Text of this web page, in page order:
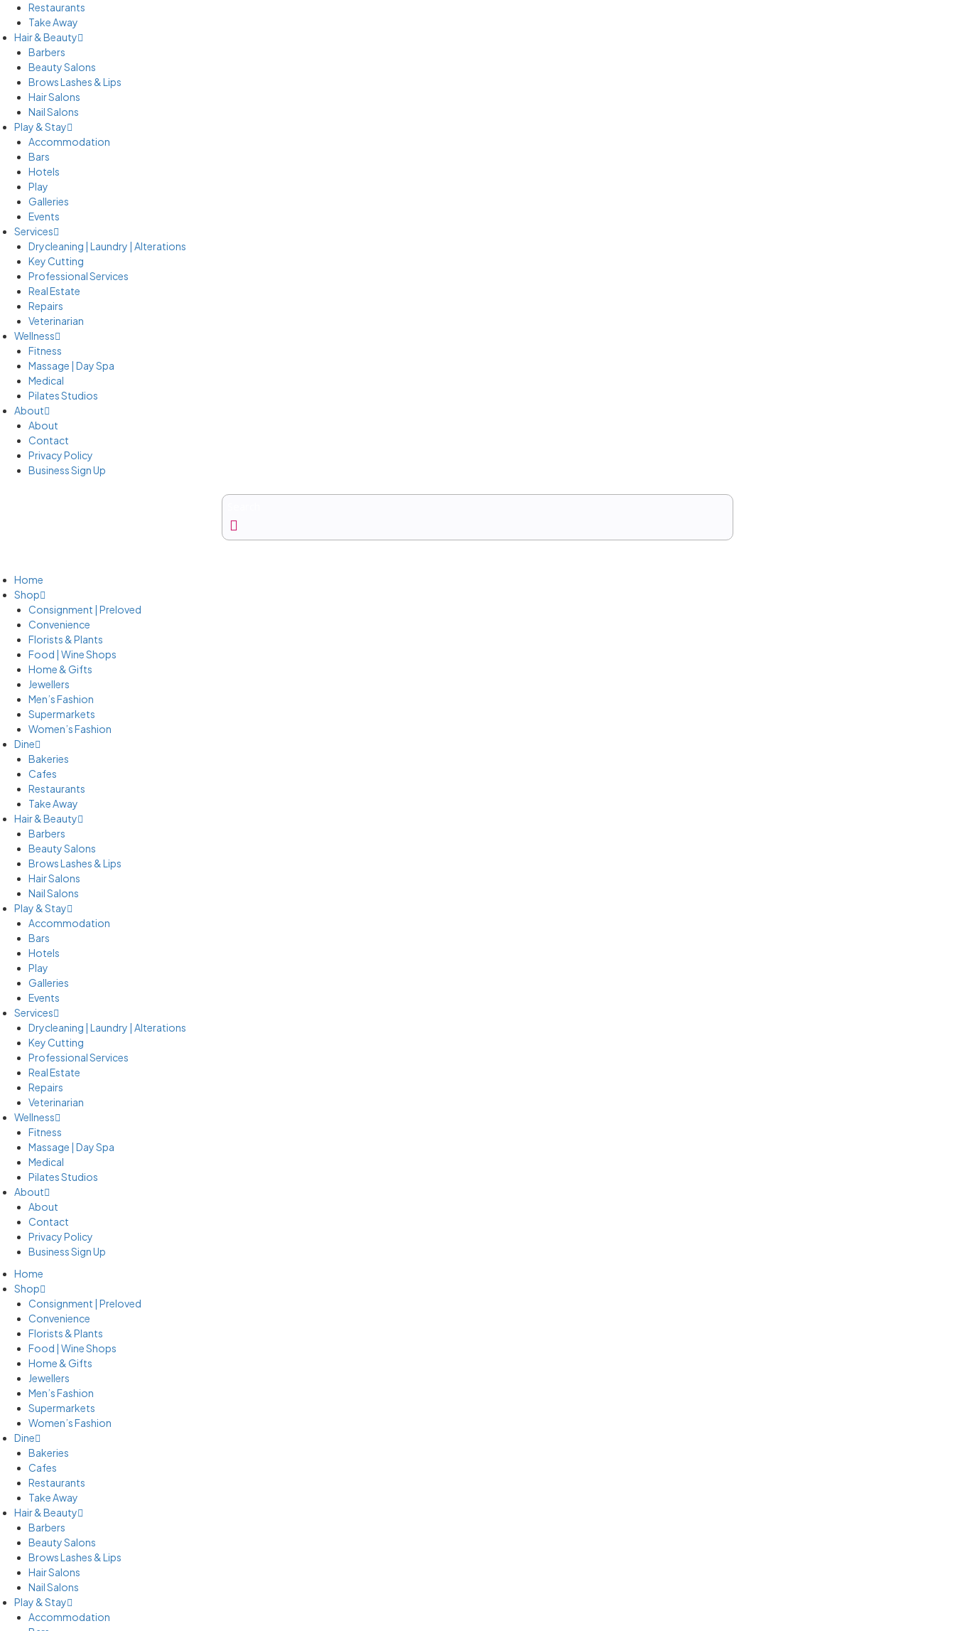
Restaurants
Take Away
Hair & Beauty
Barbers
Beauty Salons
Brows Lashes & Lips
Hair Salons
Nail Salons
Play & Stay
Accommodation
Bars
Hotels
Play
Galleries
Events
Services
Drycleaning | Laundry | Alterations
Key Cutting
Professional Services
Real Estate
Repairs
Veterinarian
Wellness
Fitness
Massage | Day Spa
Medical
Pilates Studios
About
About
Contact
Privacy Policy
Business Sign Up
Home
Shop
Consignment | Preloved
Convenience
Florists & Plants
Food | Wine Shops
Home & Gifts
Jewellers
Men’s Fashion
Supermarkets
Women’s Fashion
Dine
Bakeries
Cafes
Restaurants
Take Away
Hair & Beauty
Barbers
Beauty Salons
Brows Lashes & Lips
Hair Salons
Nail Salons
Play & Stay
Accommodation
Bars
Hotels
Play
Galleries
Events
Services
Drycleaning | Laundry | Alterations
Key Cutting
Professional Services
Real Estate
Repairs
Veterinarian
Wellness
Fitness
Massage | Day Spa
Medical
Pilates Studios
About
About
Contact
Privacy Policy
Business Sign Up
Home
Shop
Consignment | Preloved
Convenience
Florists & Plants
Food | Wine Shops
Home & Gifts
Jewellers
Men’s Fashion
Supermarkets
Women’s Fashion
Dine
Bakeries
Cafes
Restaurants
Take Away
Hair & Beauty
Barbers
Beauty Salons
Brows Lashes & Lips
Hair Salons
Nail Salons
Play & Stay
Accommodation